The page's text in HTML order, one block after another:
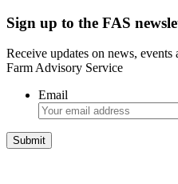
Sign up to the FAS
Receive updates on news,
Farm Advisory Service
Email